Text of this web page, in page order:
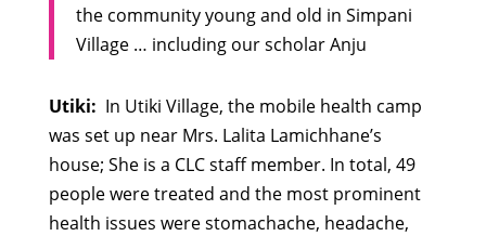
the community young and old in Simpani
Village … including our scholar Anju
Utiki: In Utiki Village, the mobile health camp
was set up near Mrs. Lalita Lamichhane’s
house; She is a CLC staff member. In total, 49
people were treated and the most prominent
health issues were stomachache, headache,